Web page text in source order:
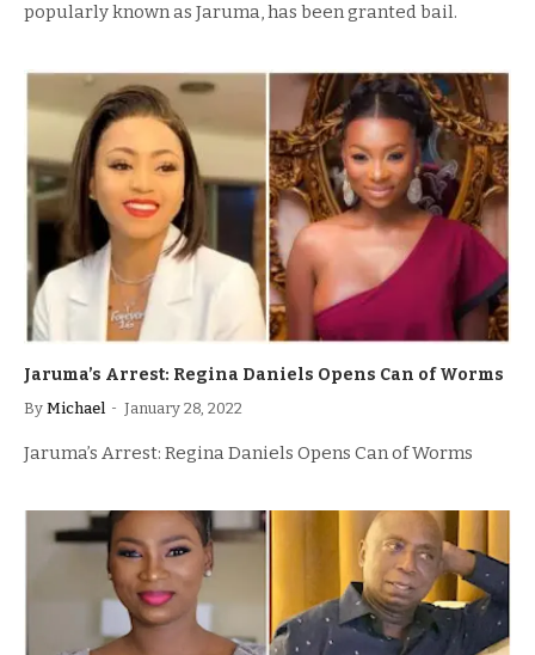
popularly known as Jaruma, has been granted bail.
Jaruma’s Arrest: Regina Daniels Opens Can of Worms
By Michael January 28, 2022
Jaruma’s Arrest: Regina Daniels Opens Can of Worms